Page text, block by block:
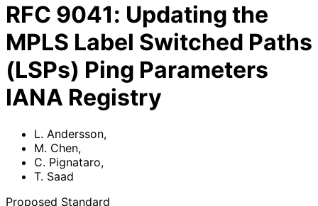
RFC 9041: Updating the
MPLS Label Switched Paths
(LSPs) Ping Parameters
IANA Registry
L. Andersson,
M. Chen,
C. Pignataro,
T. Saad
Proposed Standard